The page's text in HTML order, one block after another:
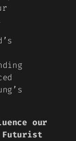
our
Futurist